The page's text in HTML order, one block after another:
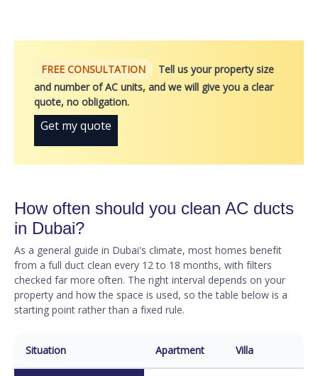
FREE CONSULTATION
Tell us your property size
and number of AC units, and we will give you a clear
quote, no obligation.
Get my quote
How often should you clean AC ducts
in Dubai?
As a general guide in Dubai's climate, most homes benefit
from a full duct clean every 12 to 18 months, with filters
checked far more often. The right interval depends on your
property and how the space is used, so the table below is a
starting point rather than a fixed rule.
Situation Apartment Villa